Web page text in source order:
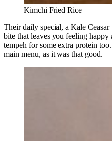
Kimchi Fried Rice
Their daily special, a Kale
bite that leaves you feeling happy
tempeh for some extra protein
main menu, as it was that good.